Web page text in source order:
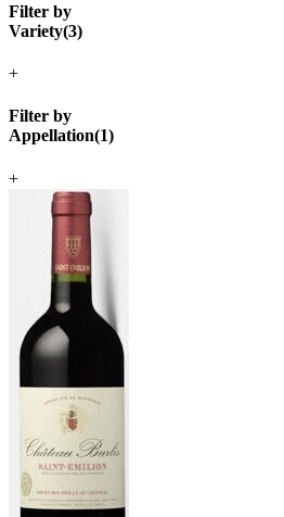
Filter by
Variety(3)
+
Filter by
Appellation(1)
+